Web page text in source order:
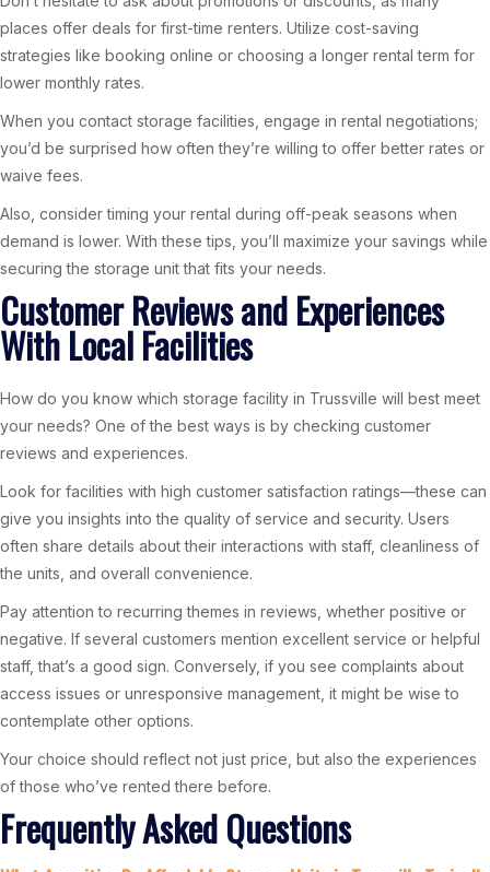
places offer deals for first-time renters. Utilize cost-saving
strategies like booking online or choosing a longer rental term for
lower monthly rates.
When you contact storage facilities, engage in rental negotiations;
you’d be surprised how often they’re willing to offer better rates or
waive fees.
Also, consider timing your rental during off-peak seasons when
demand is lower. With these tips, you’ll maximize your savings while
securing the storage unit that fits your needs.
Customer Reviews and Experiences
With Local Facilities
How do you know which storage facility in Trussville will best meet
your needs? One of the best ways is by checking customer
reviews and experiences.
Look for facilities with high customer satisfaction ratings—these can
give you insights into the quality of service and security. Users
often share details about their interactions with staff, cleanliness of
the units, and overall convenience.
Pay attention to recurring themes in reviews, whether positive or
negative. If several customers mention excellent service or helpful
staff, that’s a good sign. Conversely, if you see complaints about
access issues or unresponsive management, it might be wise to
contemplate other options.
Your choice should reflect not just price, but also the experiences
of those who’ve rented there before.
Frequently Asked Questions